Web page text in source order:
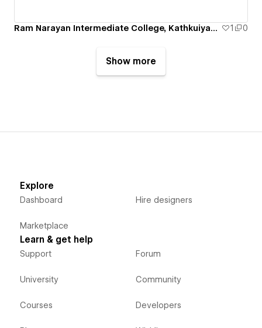
Ram Narayan Intermediate College, Kathkuiyan, Kushinagar 1 0
Show more
Explore
Dashboard
Marketplace
Hire designers
Learn & get help
Support
University
Courses
Forum
Community
Developers